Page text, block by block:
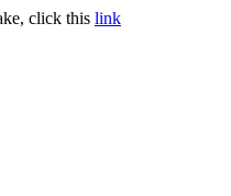
click this link